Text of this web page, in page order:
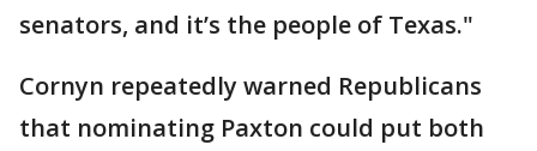
senators, and it’s the people of Texas."
Cornyn repeatedly warned Republicans
that nominating Paxton could put both